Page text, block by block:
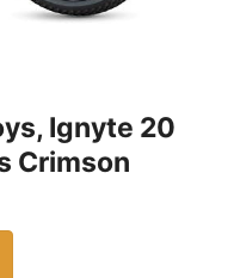
Ignyte 20
Crimson